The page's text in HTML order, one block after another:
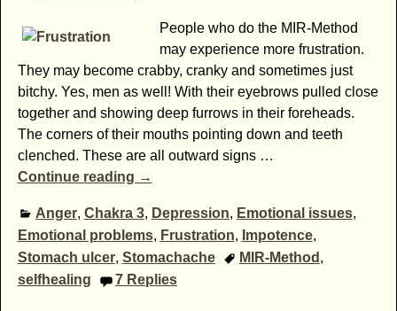
People who do the MIR-Method
may experience more frustration.
They may become crabby, cranky and sometimes just
bitchy. Yes, men as well! With their eyebrows pulled close
together and showing deep furrows in their foreheads.
The corners of their mouths pointing down and teeth
clenched. These are all outward signs …
Continue reading →
Anger, Chakra 3, Depression, Emotional issues,
Emotional problems, Frustration, Impotence,
Stomach ulcer, Stomachache MIR-Method ,
selfhealing
7 Replies